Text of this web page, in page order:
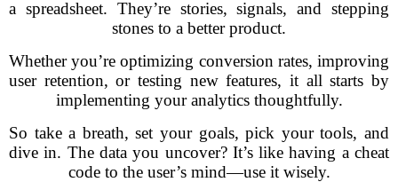
a spreadsheet. They’re stories, signals, and stepping
stones to a better product.
Whether you’re optimizing conversion rates, improving
user retention, or testing new features, it all starts by
implementing your analytics thoughtfully.
So take a breath, set your goals, pick your tools, and
dive in. The data you uncover? It’s like having a cheat
code to the user’s mind—use it wisely.